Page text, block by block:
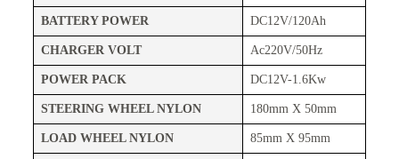
BATTERY POWER DC12V/120Ah
CHARGER VOLT Ac220V/50Hz
POWER PACK DC12V-1.6Kw
STEERING WHEEL NYLON 180mm X 50mm
LOAD WHEEL NYLON 85mm X 95mm